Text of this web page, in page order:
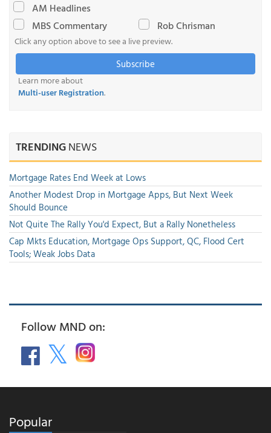
AM Headlines
MBS Commentary
Rob Chrisman
Click any option above to see a live preview.
Subscribe
Learn more about
Multi-user Registration.
TRENDINGNEWS
Mortgage Rates End Week at Lows
Another Modest Drop in Mortgage Apps, But Next Week
Should Bounce
Not Quite The Rally You'd Expect, But a Rally Nonetheless
Cap Mkts Education, Mortgage Ops Support, QC, Flood Cert
Tools; Weak Jobs Data
Follow MND on:
Popular